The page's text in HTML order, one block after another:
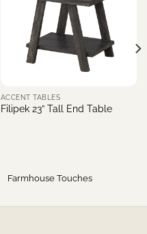
ACCENT TABLES
Filipek 23” Tall End Table
Farmhouse Touches